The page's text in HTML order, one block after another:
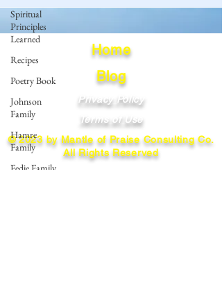
Spiritual
Principles
Learned
Recipes
Poetry Book
Johnson
Family
Hamre
Family
Fedje Family
Home
Blog
Privacy Policy
Terms of Use
© 2023 by Mantle of Praise Consulting Co.
All Rights Reserved